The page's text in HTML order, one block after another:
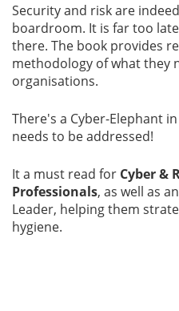
Contact
Security and risk are
boardroom. It is far too
there. The book provides
methodology of what they
organisations.
There's a Cyber-Elephant
needs to be addressed!
It a must read for Cyber &
Professionals, as well as
Leader, helping them
hygiene.